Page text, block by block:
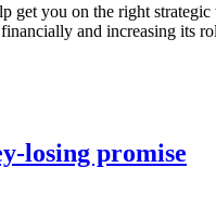
get you on the right
and increasing its
losing promise